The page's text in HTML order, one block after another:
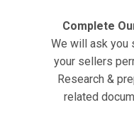
Complete
We will ask you
your sellers
Research &
related